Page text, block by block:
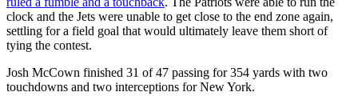
clock and the Jets were unable to get close to the end zone again,
settling for a field goal that would ultimately leave them short of
tying the contest.
Josh McCown finished 31 of 47 passing for 354 yards with two
touchdowns and two interceptions for New York.